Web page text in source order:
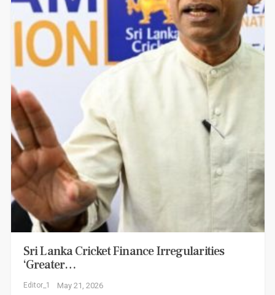
Sri Lanka Cricket Finance Irregularities
‘greater…
Editor_1 May 21, 2026